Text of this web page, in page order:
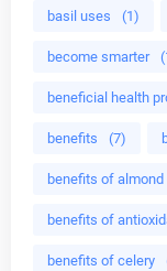
basil uses (1)
become smarter
beneficial health
benefits (7)
benefits of almond
benefits of
benefits of celery